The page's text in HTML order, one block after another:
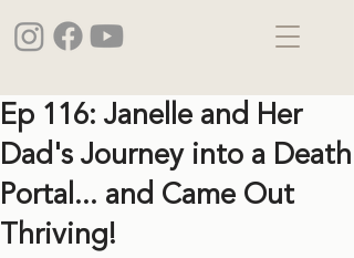
Ep 116: Janelle and Her
Dad's Journey into a Death
Portal... and Came Out
Thriving!